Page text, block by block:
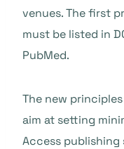
venues. The first
must be listed in
PubMed.
The new
aim at setting
Access